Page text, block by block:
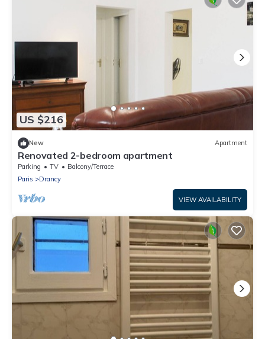
US $216
New Apartment
Renovated 2-bedroom apartment
Parking TV
Balcony/Terrace
Paris
Drancy
VIEW AVAILABILITY